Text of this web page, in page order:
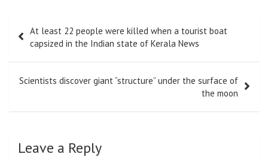
navigation
At least 22 people were killed when a tourist boat
capsized in the Indian state of Kerala News
Scientists discover giant “structure” under the surface of
the moon
Leave a Reply